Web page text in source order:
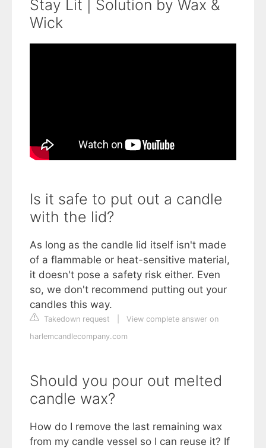
Stay Lit | Solution by Wax &
Wick
Is it safe to put out a candle
with the lid?
As long as the candle lid itself isn't made
of a flammable or heat-sensitive material,
it doesn't pose a safety risk either. Even
so, we don't recommend putting out your
candles this way.
Takedown request
View complete answer on
harlemcandlecompany.com
Should you pour out melted
candle wax?
How do I remove the last remaining wax
from my candle vessel so I can reuse it? If